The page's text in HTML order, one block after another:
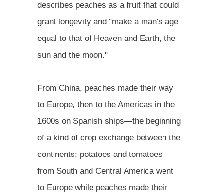
describes peaches as a fruit that could
grant longevity and "make a man's age
equal to that of Heaven and Earth, the
sun and the moon."
From China, peaches made their way
to Europe, then to the Americas in the
1600s on Spanish ships—the beginning
of a kind of crop exchange between the
continents: potatoes and tomatoes
from South and Central America went
to Europe while peaches made their